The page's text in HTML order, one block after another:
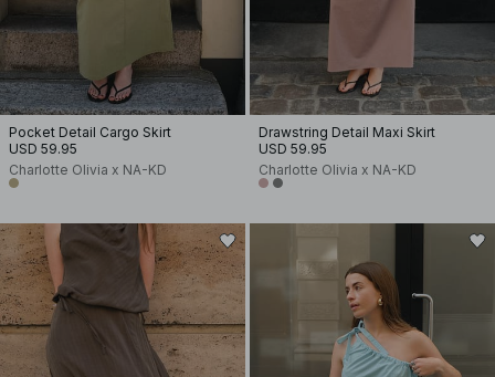
Pocket Detail Cargo Skirt
USD 59.95
Charlotte Olivia x NA-KD
Drawstring Detail Maxi Skirt
USD 59.95
Charlotte Olivia x NA-KD